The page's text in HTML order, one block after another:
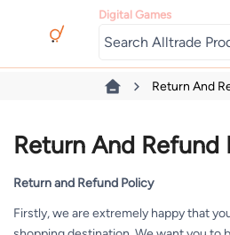
Digital Games
Return And
Return And Refund
Return and Refund Policy
Firstly, we are extremely happy that